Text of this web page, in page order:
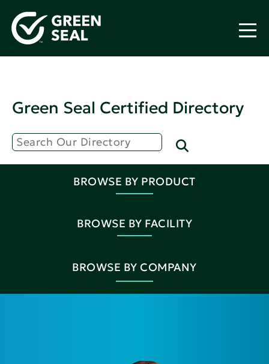
Green Seal Certified Directory
BROWSE BY PRODUCT
BROWSE BY FACILITY
BROWSE BY COMPANY